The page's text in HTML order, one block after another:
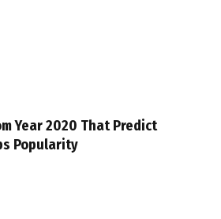
Year 2020 That Predict
Popularity